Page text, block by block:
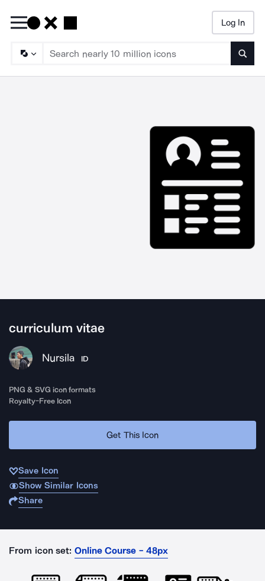
Log In
curriculum vitae
Nursila ID
PNG & SVG icon formats
Royalty-Free Icon
Get This Icon
Save Icon
Show Similar Icons
Share
From icon set: Online Course - 48px